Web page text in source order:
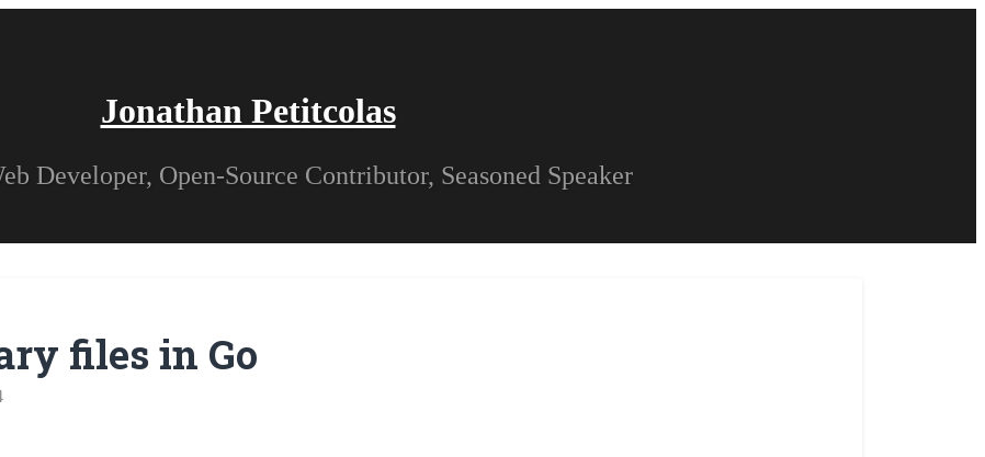
Jonathan Petitcolas
Developer, Open-Source Contributor, Seasoned Speaker
files in Go